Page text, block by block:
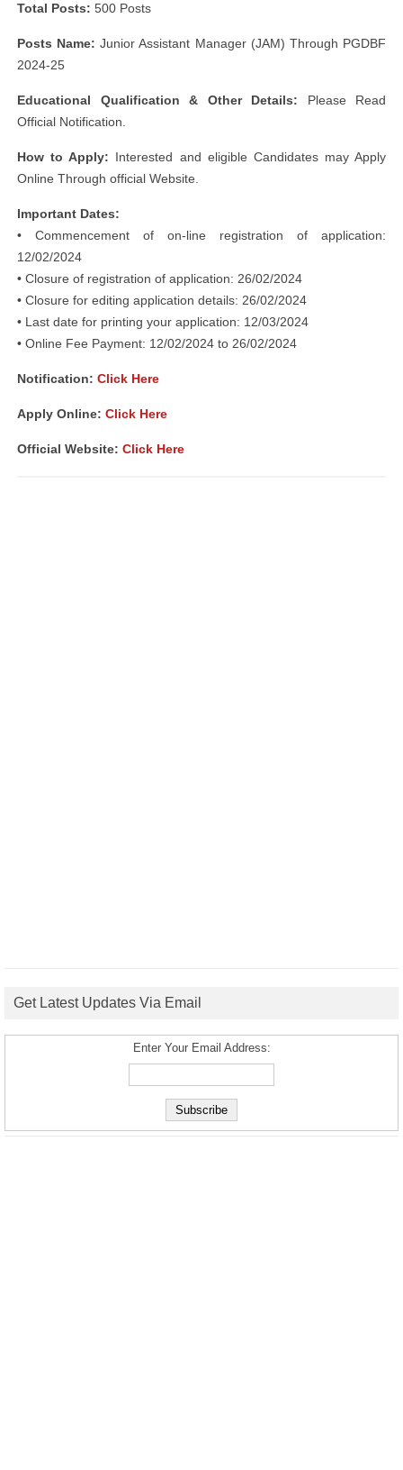
Total Posts: 500 Posts
Posts Name:Junior Assistant Manager (JAM) Through PGDBF
2024-25
Educational Qualification & OtherDetails: Please Read
Official Notification.
How to Apply: Interested and eligible Candidates may Apply
Online Through official Website.
Important Dates:
• Commencement of on-line registration of application:
12/02/2024
• Closure of registration of application: 26/02/2024
• Closure for editing application details: 26/02/2024
• Last date for printing your application: 12/03/2024
• Online Fee Payment: 12/02/2024 to 26/02/2024
Notification: Click Here
Apply Online: Click Here
Official Website: Click Here
Get Latest Updates Via Email
Enter Your Email Address: